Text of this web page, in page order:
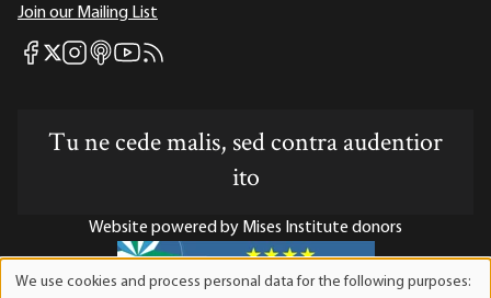
Join our Mailing List
Mises Facebook
Mises X
Mises Instagram
Mises itunes
Mises Youtube
Mises RSS feed
Tu ne cede malis, sed contra audentior
ito
Website powered by Mises Institute donors
We use cookies and process personal data for the following purposes: